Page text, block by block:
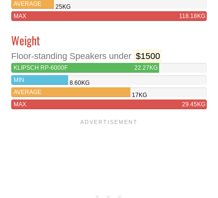
AVERAGE
25KG
MAX
118.18KG
Weight
Floor-standing Speakers under $1500
KLIPSCH RP-6000F
22.27KG
MIN
8.60KG
AVERAGE
17KG
MAX
29.45KG